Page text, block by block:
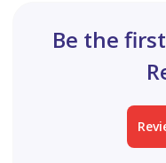
Be the